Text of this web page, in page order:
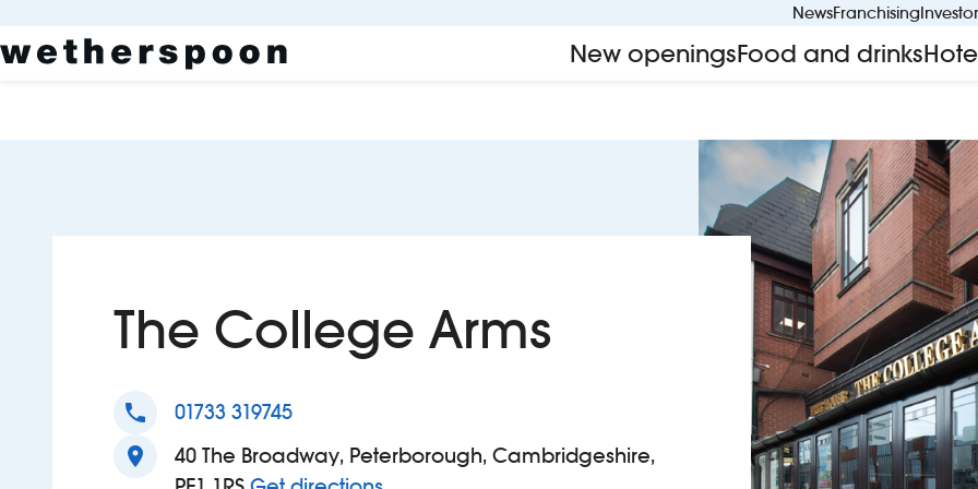
NewsFranchising
New openingsFood and drinks
The College Arms
phone 01733 319745
location_on
40 The Broadway, Peterborough, Cambridgeshire,